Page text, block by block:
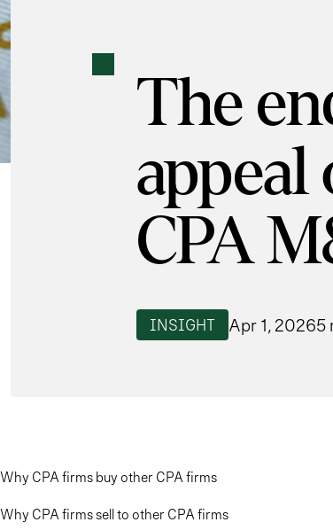
The
CPA
INSIGHT Apr 1, 20265
Why CPA firms buy other CPA firms
Why CPA firms sell to other CPA firms